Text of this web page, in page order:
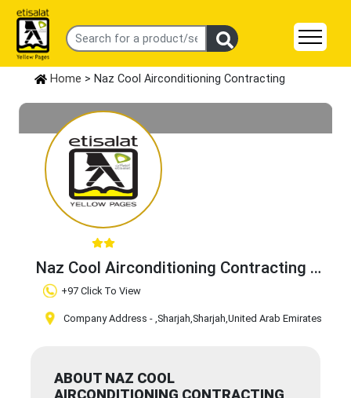
Home > Naz Cool Airconditioning Contracting
Naz Cool Airconditioning Contracting
Claim Business
+97 Click To View
Company Address - ,Sharjah,Sharjah,United Arab Emirates
ABOUT NAZ COOL
AIRCONDITIONING CONTRACTING